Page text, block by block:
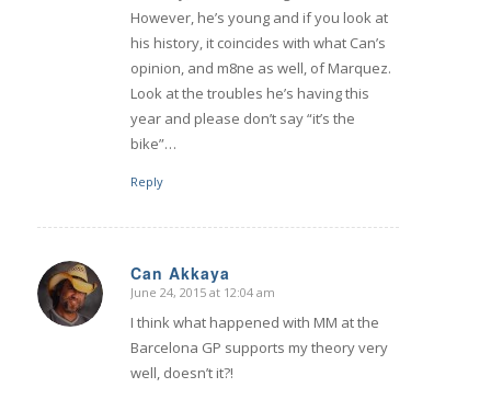
However, he’s young and if you look at
his history, it coincides with what Can’s
opinion, and m8ne as well, of Marquez.
Look at the troubles he’s having this
year and please don’t say “it’s the
bike”…
Reply
Can Akkaya
says:
June 24, 2015 at 12:04 am
I think what happened with MM at the
Barcelona GP supports my theory very
well, doesn’t it?!